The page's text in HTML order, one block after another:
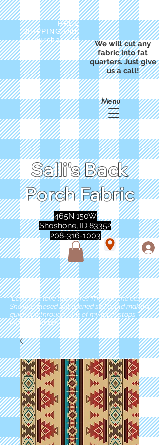
FREE
SHIPPING with
a purchase of
We will cut any
fabric into fat
quarters. Just give
us a call!
Salli's Back
Porch Fabric
Menu
465N 150W
Shoshone, ID 83352
208-316-1003
"Love love love this store!! They are the best!
She was closed but opened so I could make a
quick run through. One of my must stops." -
Marie Anderson